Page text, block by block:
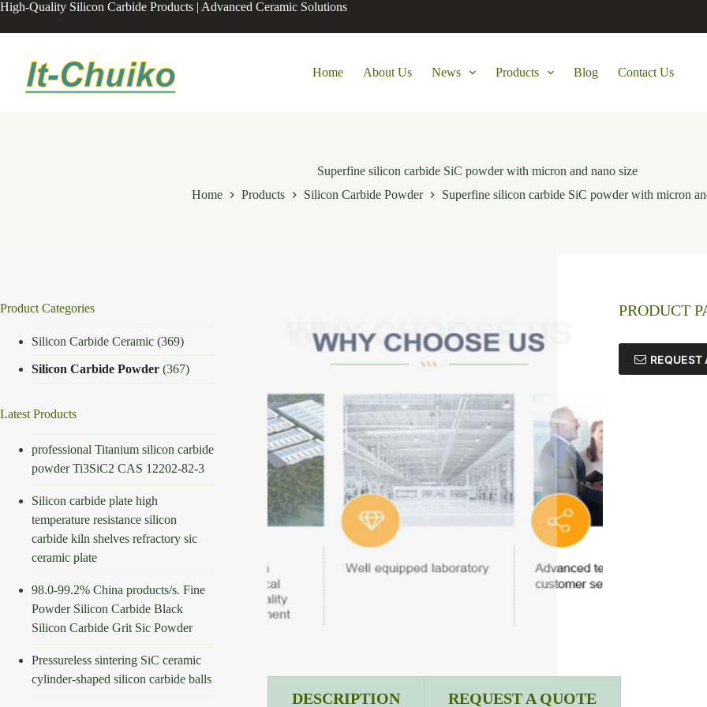
Skip
content
High-Quality Silicon Carbide Products | Advanced Ceramic Solutions
Home About Us News Products Blog Contact Us
Superfine silicon carbide SiC powder with micron and nano size
Home
Products Silicon Carbide Powder Superfine silicon carbide SiC powder with micron
PRODUCT
REQUEST
DESCRIPTION REQUEST A QUOTE
Product Categories
Silicon Carbide Ceramic (369)
Silicon Carbide Powder (367)
Latest Products
professional Titanium silicon carbide
powder Ti3SiC2 CAS 12202-82-3
Silicon carbide plate high
temperature resistance silicon
carbide kiln shelves refractory sic
ceramic plate
98.0-99.2% China products/s. Fine
Powder Silicon Carbide Black
Silicon Carbide Grit Sic Powder
Pressureless sintering SiC ceramic
cylinder-shaped silicon carbide balls